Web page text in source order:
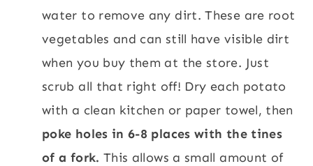
water to remove any dirt. These are root
vegetables and can still have visible dirt
when you buy them at the store. Just
scrub all that right off! Dry each potato
with a clean kitchen or paper towel, then
poke holes in 6-8 places with the tines
of a fork. This allows a small amount of